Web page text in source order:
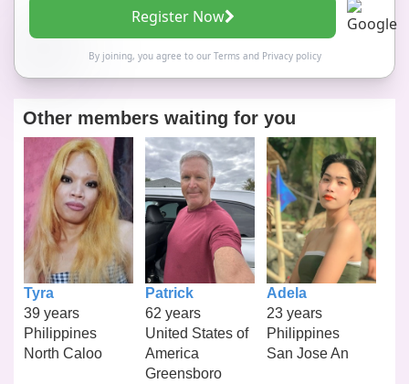
Register Now
By joining, you agree to our Termsand Privacy policy
Other members waiting for you
Tyra
39 years
Philippines
North Caloo
Patrick
62 years
United States of
America
Greensboro
Adela
23 years
Philippines
San Jose An